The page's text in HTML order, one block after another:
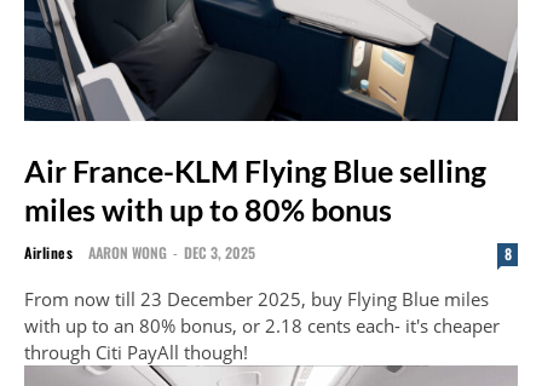
Air France-KLM Flying Blue selling
miles with up to 80% bonus
Airlines AARON WONG - DEC 3, 2025 8
From now till 23 December 2025, buy Flying Blue miles
with up to an 80% bonus, or 2.18 cents each- it's cheaper
through Citi PayAll though!